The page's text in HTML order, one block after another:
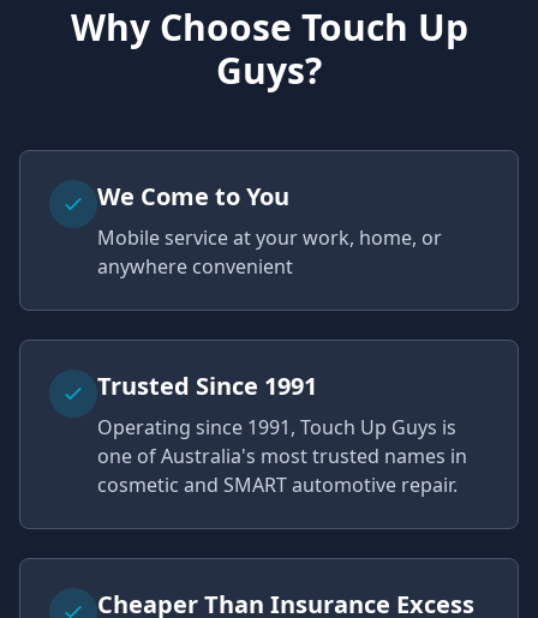
Why Choose Touch Up
Guys?
We Come to You
Mobile service at your work, home, or
anywhere convenient
Trusted Since 1991
Operating since 1991, Touch Up Guys is
one of Australia's most trusted names in
cosmetic and SMART automotive repair.
Cheaper Than Insurance Excess